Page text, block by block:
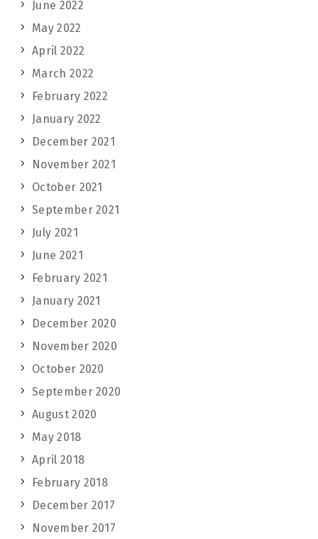
June 2022
May 2022
April 2022
March 2022
February 2022
January 2022
December 2021
November 2021
October 2021
September 2021
July 2021
June 2021
February 2021
January 2021
December 2020
November 2020
October 2020
September 2020
August 2020
May 2018
April 2018
February 2018
December 2017
November 2017